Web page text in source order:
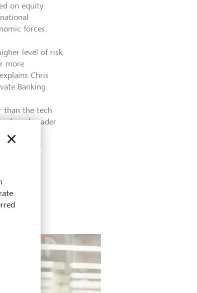
on equity
forces.
level of risk
more
Chris
Banking.
than the tech
for a broader
market."
with the